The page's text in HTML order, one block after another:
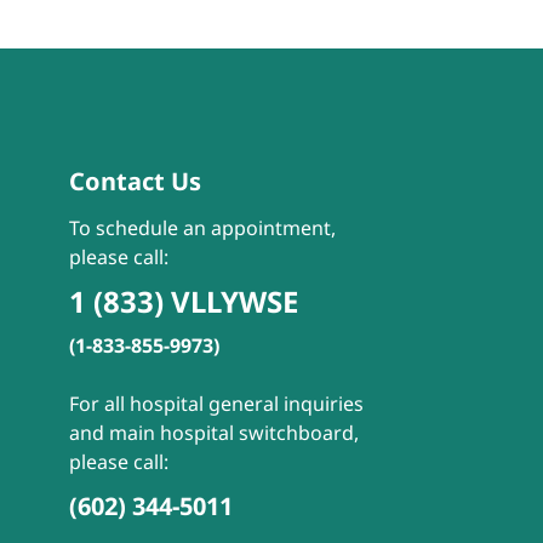
Contact Us
To schedule an appointment,
please call:
1 (833) VLLYWSE
(1-833-855-9973)
For all hospital general inquiries
and main hospital switchboard,
please call:
(602) 344-5011